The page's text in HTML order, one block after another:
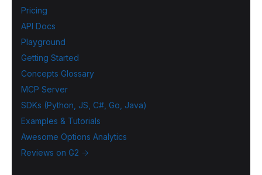
Pricing
API Docs
Playground
Getting Started
Concepts Glossary
MCP Server
SDKs (Python, JS, C#, Go, Java)
Examples & Tutorials
Awesome Options Analytics
Reviews on G2 →